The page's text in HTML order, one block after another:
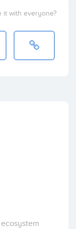
it with everyone?